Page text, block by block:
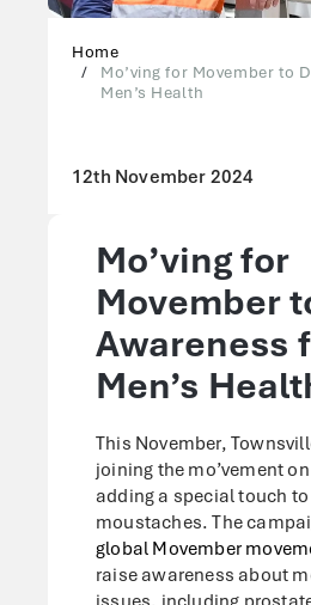
Home
Mo’ving for Movember to
Men’s Health
12th November 2024
Mo’ving for
Movember
Awareness
Men’s
This November,
joining the mo’vement
adding a special touch
moustaches. The
global Movember
raise awareness about
issues, including